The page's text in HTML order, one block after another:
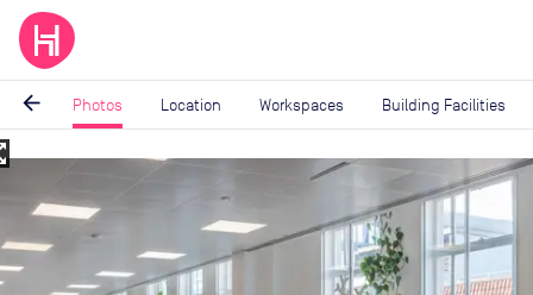
arrow_back Photos Location Workspaces Building Facilities
Image